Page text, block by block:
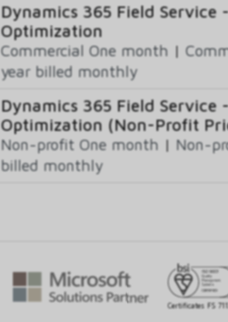
Dynamics 365 Field Service
Optimization
Commercial One month |
year billed monthly
Dynamics 365 Field Service
Optimization (Non-Profit
Non-profit One month | Non-
billed monthly
Certificates FS